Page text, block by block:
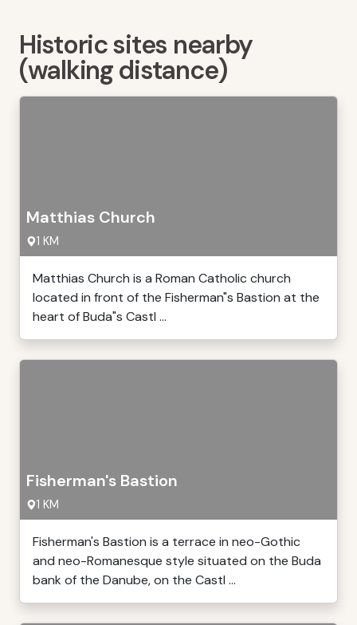
Historic sites nearby
(walking distance)
Matthias Church
1 KM
Matthias Church is a Roman Catholic church
located in front of the Fisherman"s Bastion at the
heart of Buda"s Castl ...
Fisherman's Bastion
1 KM
Fisherman's Bastion is a terrace in neo-Gothic
and neo-Romanesque style situated on the Buda
bank of the Danube, on the Castl ...